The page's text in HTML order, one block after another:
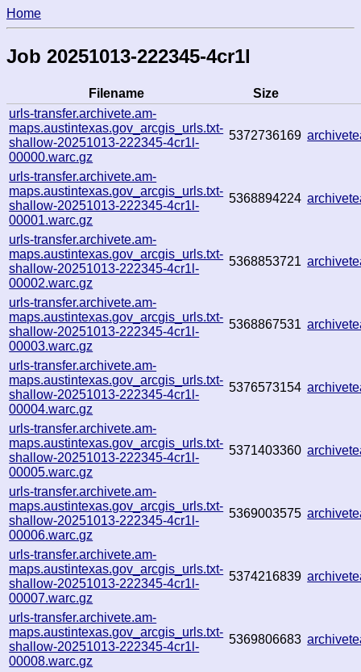
Home
Job 20251013-222345-4cr1l
Filename
Size
urls-transfer.archivete.am-
maps.austintexas.gov_arcgis_urls.txt-
shallow-20251013-222345-4cr1l-
00000.warc.gz
5372736169
urls-transfer.archivete.am-
maps.austintexas.gov_arcgis_urls.txt-
shallow-20251013-222345-4cr1l-
00001.warc.gz
5368894224
urls-transfer.archivete.am-
maps.austintexas.gov_arcgis_urls.txt-
shallow-20251013-222345-4cr1l-
00002.warc.gz
5368853721
urls-transfer.archivete.am-
maps.austintexas.gov_arcgis_urls.txt-
shallow-20251013-222345-4cr1l-
00003.warc.gz
5368867531
urls-transfer.archivete.am-
maps.austintexas.gov_arcgis_urls.txt-
shallow-20251013-222345-4cr1l-
00004.warc.gz
5376573154
urls-transfer.archivete.am-
maps.austintexas.gov_arcgis_urls.txt-
shallow-20251013-222345-4cr1l-
00005.warc.gz
5371403360
urls-transfer.archivete.am-
maps.austintexas.gov_arcgis_urls.txt-
shallow-20251013-222345-4cr1l-
00006.warc.gz
5369003575
urls-transfer.archivete.am-
maps.austintexas.gov_arcgis_urls.txt-
shallow-20251013-222345-4cr1l-
00007.warc.gz
5374216839
urls-transfer.archivete.am-
maps.austintexas.gov_arcgis_urls.txt-
shallow-20251013-222345-4cr1l-
00008.warc.gz
5369806683